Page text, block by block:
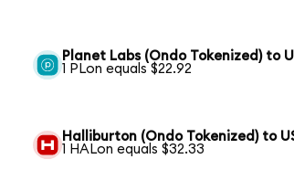
Planet Labs (Ondo Tokenized) to
1 PLon equals $22.92
Halliburton (Ondo Tokenized) to
1 HALon equals $32.33